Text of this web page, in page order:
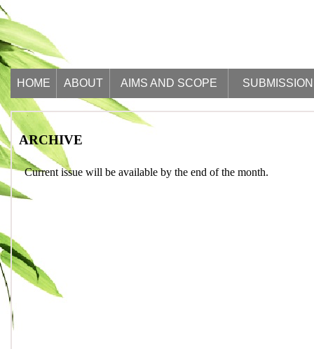
HOME ABOUT AIMS AND SCOPE
ARCHIVE